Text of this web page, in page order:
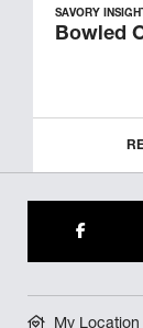
SAVORY
Bowled
My Location